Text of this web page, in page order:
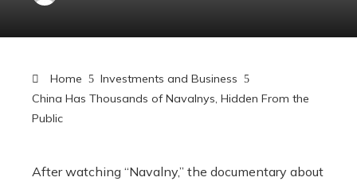
Home
Investments and Business
China Has Thousands of Navalnys, Hidden From the
Public
After watching “Navalny,” the documentary about